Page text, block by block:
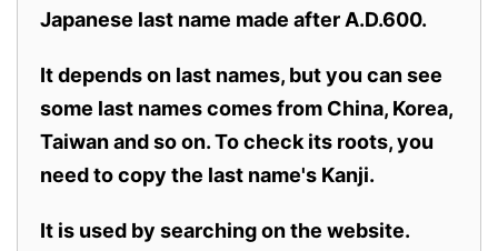
Japanese last name made after A.D.600.
It depends on last names, but you can see
some last names comes from China, Korea,
Taiwan and so on. To check its roots, you
need to copy the last name's Kanji.
It is used by searching on the website.